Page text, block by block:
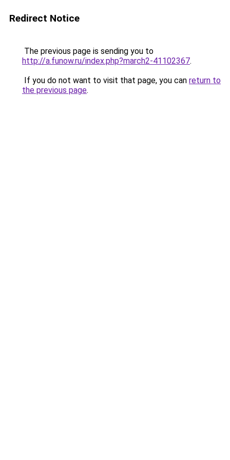
Redirect Notice
The previous page is sending you to
http://a.funow.ru/index.php?march2-41102367.
If you do not want to visit that page, you can return to
the previous page.